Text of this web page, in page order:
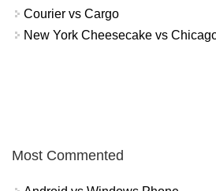
Courier vs Cargo
New York Cheesecake vs
Most Commented